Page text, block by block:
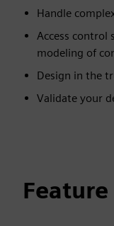
Handle
Access control
modeling of
Design in the
Validate your